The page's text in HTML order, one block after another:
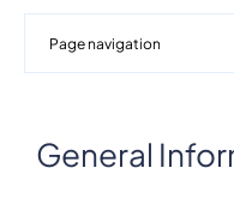
Page navigation
General